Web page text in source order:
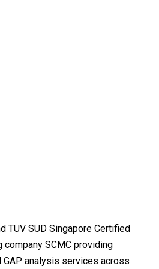
TUV SUD Singapore Certified
company SCMC providing
GAP analysis services across